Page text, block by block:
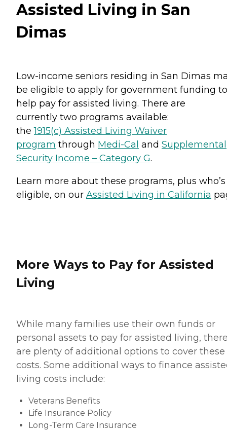
Assisted Living in San
Dimas
Low-income seniors residing in San Dimas
be eligible to apply for government funding to
help pay for assisted living. There are
currently two programs available:
the1915(c) Assisted Living Waiver
program through Medi-Cal and Supplemental
Security Income – Category G.
Learn more about these programs, plus who’s
eligible, on our Assisted Living in California
More Ways to Pay for Assisted
Living
While many families use their own funds or
personal assets to pay for assisted living,
are plenty of additional options to cover these
costs. Some additional ways to finance
living costs include:
Veterans Benefits
Life Insurance Policy
Long-Term Care Insurance